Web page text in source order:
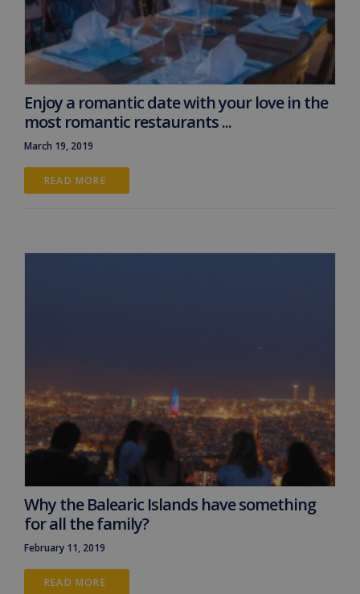
Enjoy a romantic date with your love in the
most romantic restaurants ...
March 19, 2019
READ MORE
Why the Balearic Islands have something
for all the family?
February 11, 2019
READ MORE